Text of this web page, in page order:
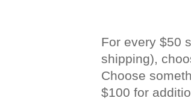
For every $50
shipping),
Choose
$100 for